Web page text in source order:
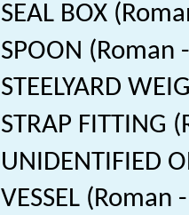
SEAL BOX
SPOON (Roman
STEELYARD
STRAP FITTING
UNIDENTIFIED
VESSEL